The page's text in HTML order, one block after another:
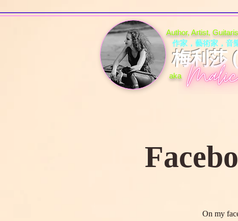
Author, Artist,
作家，藝術家，音
梅利莎
aka
On my